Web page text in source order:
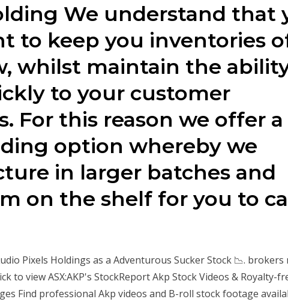
We understand that
to keep you inventories
whilst maintain the
to your customer
For this reason we offer a
option whereby we
in larger batches and
on the shelf for you to
Pixels Holdings as a Adventurous Sucker Stock 📉.
to view ASX:AKP's StockReport Akp Stock Videos & Royalty-
Find professional Akp videos and B-roll stock footage